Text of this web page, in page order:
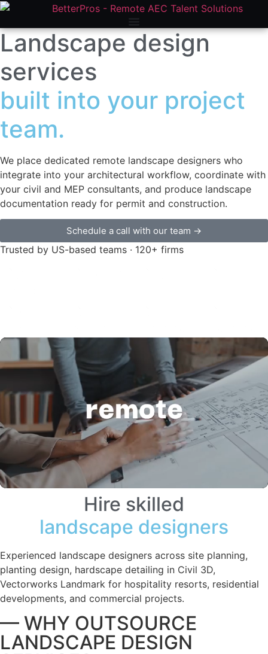
Home Our AEC Services » Architectural Services»Landscape
Landscape design
services
built into your project
team.
We place dedicated remote landscape designers who
integrate into your architectural workflow, coordinate with
your civil and MEP consultants, and produce landscape
documentation ready for permit and construction.
Schedule a call with our team →
Trusted by US-based teams · 120+ firms
Hire skilled
landscape designers
Experienced landscape designers across site planning,
planting design, hardscape detailing in Civil 3D,
Vectorworks Landmark for hospitality resorts, residential
developments, and commercial projects.
— WHY OUTSOURCE
LANDSCAPE DESIGN